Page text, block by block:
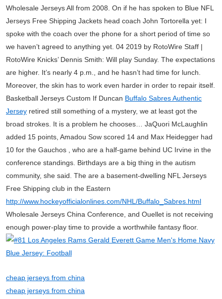
Wholesale Jerseys All from 2008. On if he has spoken to Blue NFL
Jerseys Free Shipping Jackets head coach John Tortorella yet: I
spoke with the coach over the phone for a short period of time so
we haven’t agreed to anything yet. 04 2019 by RotoWire Staff |
RotoWire Knicks’ Dennis Smith: Will play Sunday. The expectations
are higher. It’s nearly 4 p.m., and he hasn’t had time for lunch.
Moreover, the skin has to work even harder in order to repair itself.
Basketball Jerseys Custom If Duncan Buffalo Sabres Authentic
Jersey retired still something of a mystery, we at least got the
broad strokes. It is a problem he chooses… JaQuori McLaughlin
added 15 points, Amadou Sow scored 14 and Max Heidegger had
10 for the Gauchos , who are a half-game behind UC Irvine in the
conference standings. Birthdays are a big thing in the autism
community, she said. The are a basement-dwelling NFL Jerseys
Free Shipping club in the Eastern
http://www.hockeyofficialonlines.com/NHL/Buffalo_Sabres.html
Wholesale Jerseys China Conference, and Ouellet is not receiving
enough power-play time to provide a worthwhile fantasy floor.
cheap jerseys from china
cheap jerseys from china